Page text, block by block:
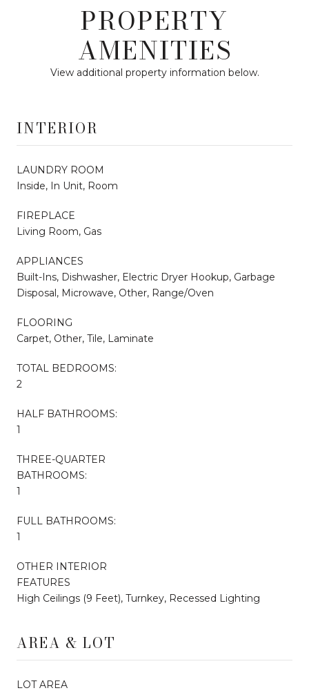
PROPERTY
AMENITIES
View additional property information below.
INTERIOR
LAUNDRY ROOM
Inside, In Unit, Room
FIREPLACE
Living Room, Gas
APPLIANCES
Built-Ins, Dishwasher, Electric Dryer Hookup, Garbage
Disposal, Microwave, Other, Range/Oven
FLOORING
Carpet, Other, Tile, Laminate
TOTAL BEDROOMS:
2
HALF BATHROOMS:
1
THREE-QUARTER
BATHROOMS:
1
FULL BATHROOMS:
1
OTHER INTERIOR
FEATURES
High Ceilings (9 Feet), Turnkey, Recessed Lighting
AREA & LOT
LOT AREA